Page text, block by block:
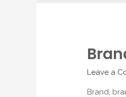
Leave a
Brand,